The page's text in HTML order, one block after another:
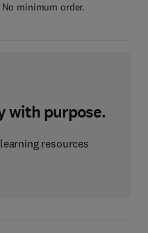
minimum order.
with purpose.
resources